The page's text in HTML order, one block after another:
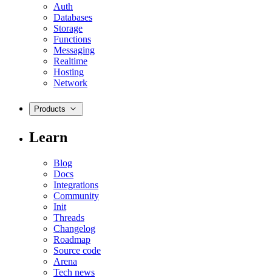
Auth
Databases
Storage
Functions
Messaging
Realtime
Hosting
Network
Products
Learn
Blog
Docs
Integrations
Community
Init
Threads
Changelog
Roadmap
Source code
Arena
Tech news